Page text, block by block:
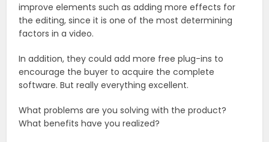
improve elements such as adding more effects for
the editing, since it is one of the most determining
factors in a video.
In addition, they could add more free plug-ins to
encourage the buyer to acquire the complete
software. But really everything excellent.
What problems are you solving with the product?
What benefits have you realized?